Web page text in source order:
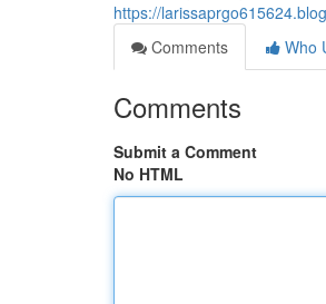
https://
Comments
Who
Comments
Submit a Comment
No HTML